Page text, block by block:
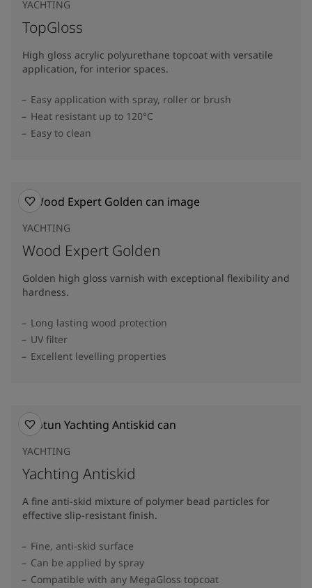
YACHTING
TopGloss
High gloss acrylic polyurethane topcoat with versatile
application, for interior spaces.
Easy application with spray, roller or brush
Heat resistant up to 120°C
Easy to clean
YACHTING
Wood Expert Golden
Golden high gloss varnish with exceptional flexibility and
hardness.
Long lasting wood protection
UV filter
Excellent levelling properties
YACHTING
Yachting Antiskid
A fine anti-skid mixture of polymer bead particles for
effective slip-resistant finish.
Fine, anti-skid surface
Can be applied by spray
Compatible with any MegaGloss topcoat